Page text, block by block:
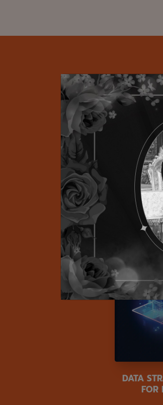
organizations
DATA
FOR